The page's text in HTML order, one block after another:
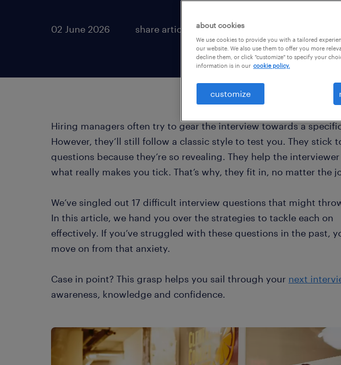
02 June 2026 share article:
Hiring managers often try to gear the interview towards a
However, they’ll still follow a classic style to test you. They stick
questions because they’re so revealing. They help the
what really makes you tick. That’s why, they fit in, no matter the
We’ve singled out 17 difficult interview questions that might
In this article, we hand you over the strategies to tackle each on
effectively. If you’ve struggled with these questions in the past,
move on from that anxiety.
Case in point? This grasp helps you sail through your next
awareness, knowledge and confidence.
about cookies
We use cookies to provide you with a tailored
our website. We also use them to offer you more
decline them, or click "customize" to specify your
information is in our cookie policy.
customize